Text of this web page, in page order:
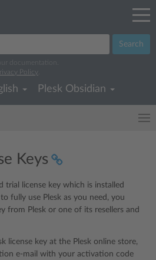
Search
documentation.
Policy
Plesk Obsidian
Keys
trial license key which is installed
fully use Plesk as you need, you
from Plesk or one of its resellers and
license key at the Plesk online store,
e-mail with your activation code